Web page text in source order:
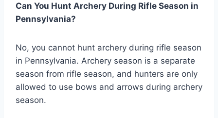
Can You Hunt Archery During Rifle Season in
Pennsylvania?
No, you cannot hunt archery during rifle season
in Pennsylvania. Archery season is a separate
season from rifle season, and hunters are only
allowed to use bows and arrows during archery
season.